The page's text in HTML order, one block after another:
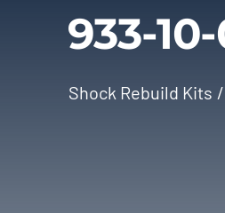
933-
Shock Rebuild Kits